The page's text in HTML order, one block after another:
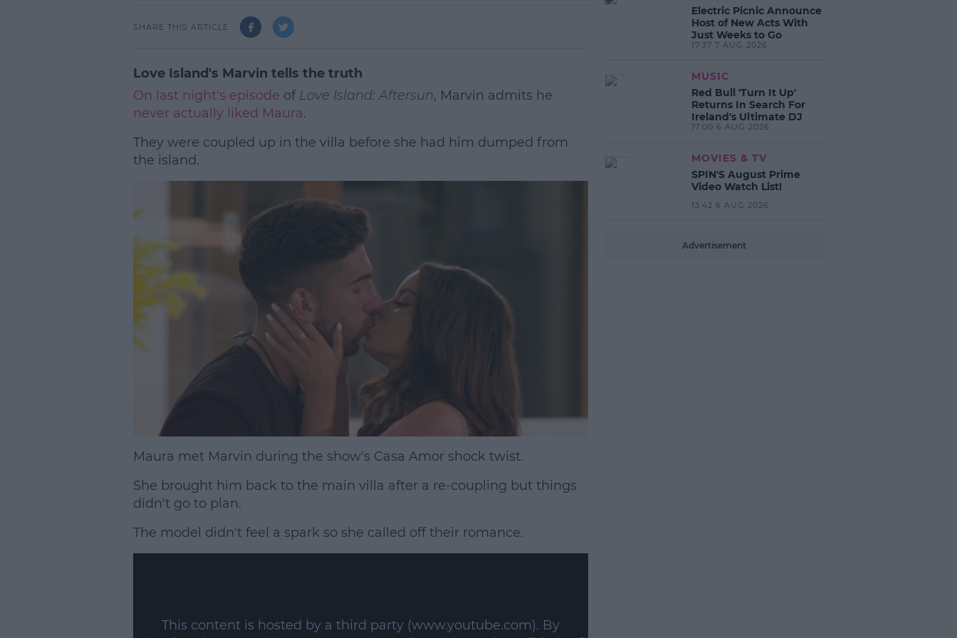
SHARE THIS ARTICLE
Love Island's Marvin tells the truth
On last night's episode ofLove Island: Aftersun, Marvin admits he
never actually liked Maura.
They were coupled up in the villa before she had him dumped from
the island.
Learn more
Maura met Marvin during the show's Casa Amor shock twist.
She brought him back to the main villa after a re-coupling but things
didn't go to plan.
The model didn't feel a spark so she called off their romance.
This content is hosted by a third party (www.youtube.com). By
Electric Picnic Announce
Host of New Acts With
Just Weeks to Go
17:37 7 AUG 2026
MUSIC
Red Bull 'Turn It Up'
Returns In Search For
Ireland's Ultimate DJ
17:00 6 AUG 2026
MOVIES & TV
SPIN'S August Prime
Video Watch List!
13:42 6 AUG 2026
Advertisement